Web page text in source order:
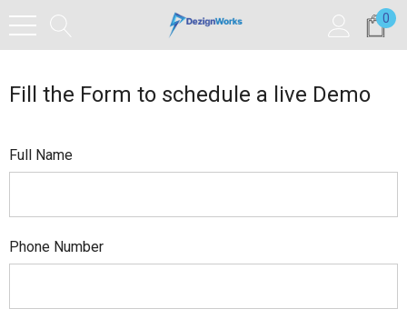
0
Fill the Form to schedule a live Demo
Full Name
Phone Number